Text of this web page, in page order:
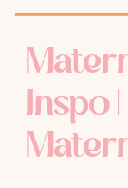
Inspo